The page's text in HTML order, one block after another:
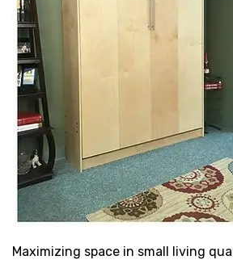
Maximizing space in small living